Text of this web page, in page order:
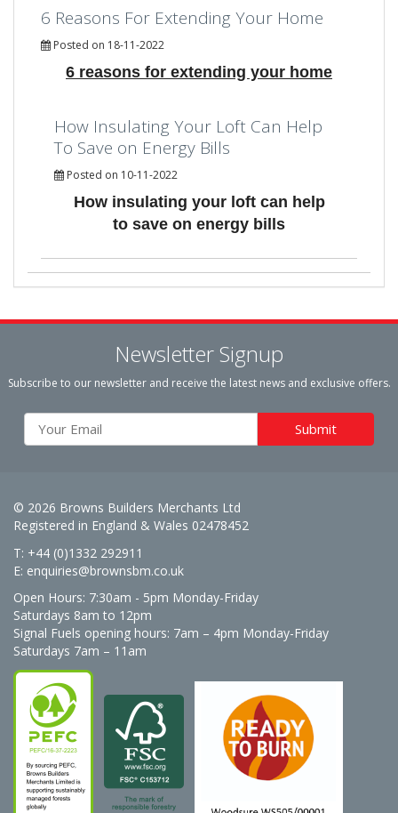
6 Reasons For Extending Your Home
Posted on 18-11-2022
6 reasons for extending your home
How Insulating Your Loft Can Help
To Save on Energy Bills
Posted on 10-11-2022
How insulating your loft can help
to save on energy bills
Newsletter Signup
Subscribe to our newsletter and receive the latest news and exclusive offers.
© 2026 Browns Builders Merchants Ltd
Registered in England & Wales 02478452
T: +44 (0)1332 292911
E: enquiries@brownsbm.co.uk
Open Hours: 7:30am - 5pm Monday-Friday
Saturdays 8am to 12pm
Signal Fuels opening hours: 7am – 4pm Monday-Friday
Saturdays 7am – 11am